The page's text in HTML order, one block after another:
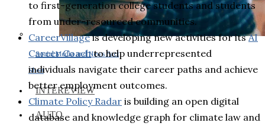
Social Media and News Fact
Sheet
INTEREVIEW
AUTO
to first-generation college students and students
from under-resourced communities.
CareerVillageis developing new activities for itsAI
Career Coachto help underrepresented
individuals navigate their career paths and achieve
better employment outcomes.
Climate Policy Radar is building an open digital
database and knowledge graph for climate law and